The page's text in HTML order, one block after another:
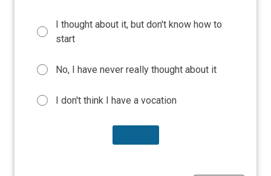
I thought about it, but don't know how to
start
No, I have never really thought about it
I don't think I have a vocation